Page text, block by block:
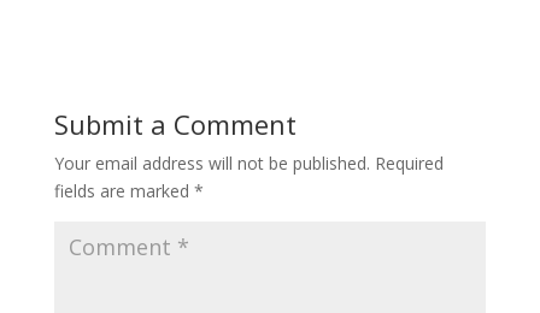
Submit a Comment
Your email address will not be published. Required
fields are marked *